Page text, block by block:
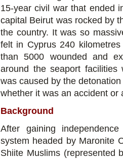
15-year civil war that ended
capital Beirut was rocked by
the country. It was so
felt in Cyprus 240
than 5000 wounded and
around the seaport
was caused by the
whether it was an accident or
Background
After gaining
system headed by Maronite
Shiite Muslims (represented